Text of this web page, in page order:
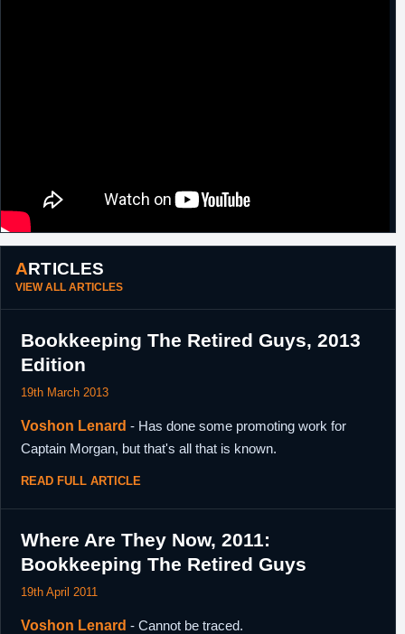
ARTICLES
VIEW ALL ARTICLES
Bookkeeping The Retired Guys, 2013
Edition
19th March 2013
Voshon Lenard - Has done some promoting work for
Captain Morgan, but that's all that is known.
READ FULL ARTICLE
Where Are They Now, 2011:
Bookkeeping The Retired Guys
19th April 2011
Voshon Lenard - Cannot be traced.